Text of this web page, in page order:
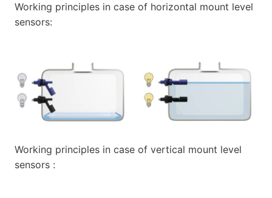
Working principles in case of horizontal mount level
sensors:
Working principles in case of vertical mount level
sensors :